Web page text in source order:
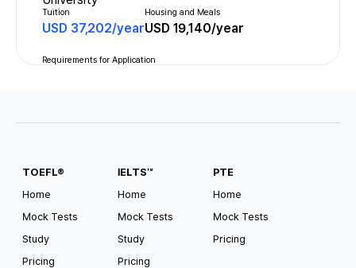
Tuition
USD 37,202/year
Housing and Meals
USD 19,140/year
Requirements for Application
USA South Alabama
Auburn University
USD year year
TOEFL®
Home
Mock Tests
Study
Pricing
IELTS™
Home
Mock Tests
Study
Pricing
PTE
Home
Mock Tests
Pricing